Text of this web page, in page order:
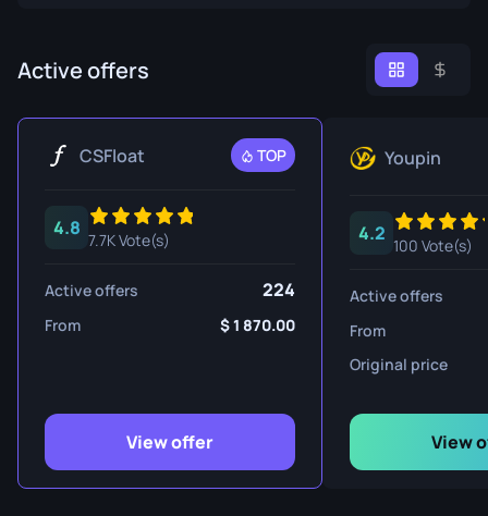
Active offers
CSFloat TOP
4.8
7.7K Vote(s)
Active offers 224
From 1 870.00
View offer
Youpin
4.2
100 Vote(s)
Active offers
From
Original price
View